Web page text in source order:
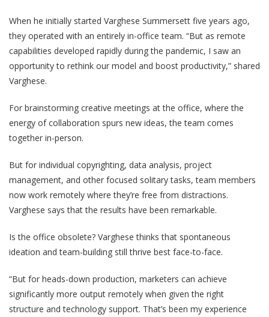
When he initially started Varghese Summersett five years ago,
they operated with an entirely in-office team. “But as remote
capabilities developed rapidly during the pandemic, I saw an
opportunity to rethink our model and boost productivity,” shared
Varghese.
For brainstorming creative meetings at the office, where the
energy of collaboration spurs new ideas, the team comes
together in-person.
But for individual copyrighting, data analysis, project
management, and other focused solitary tasks, team members
now work remotely where they’re free from distractions.
Varghese says that the results have been remarkable.
Is the office obsolete? Varghese thinks that spontaneous
ideation and team-building still thrive best face-to-face.
“But for heads-down production, marketers can achieve
significantly more output remotely when given the right
structure and technology support. That’s been my experience